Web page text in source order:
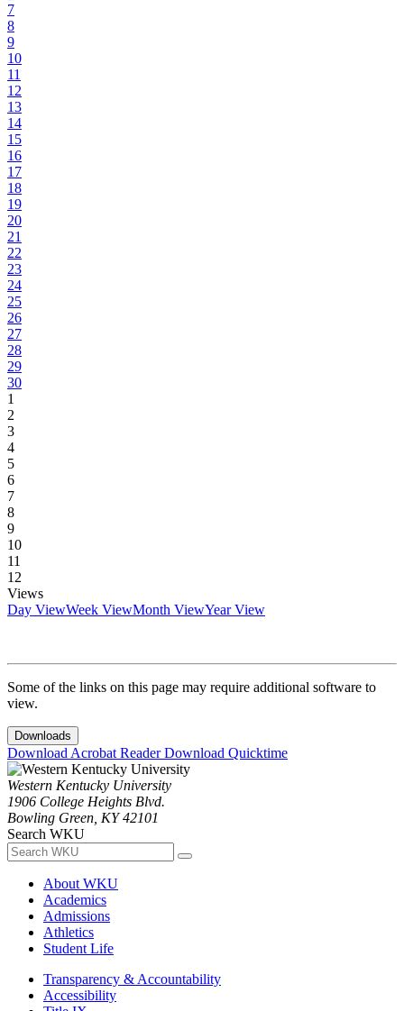
7
8
9
10
11
12
13
14
15
16
17
18
19
20
21
22
23
24
25
26
27
28
29
30
1
2
3
4
5
6
7
8
9
10
11
12
Views
Day ViewWeek ViewMonth ViewYear View
Some of the links on this page may require additional software to
view.
Downloads
Download Acrobat ReaderDownload Quicktime
Western Kentucky University
1906 College Heights Blvd.
Bowling Green, KY 42101
Search WKU
About WKU
Academics
Admissions
Athletics
Student Life
Transparency & Accountability
Accessibility